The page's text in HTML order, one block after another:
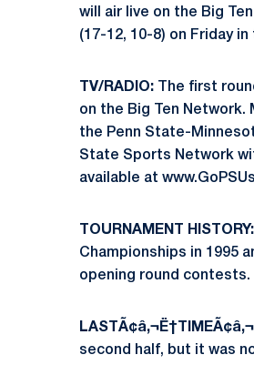
will air live on the Big
(17-12, 10-8) on Friday
TV/RADIO: The first
on the Big Ten Network.
the Penn State-
State Sports Network
available at
TOURNAMENT HISTORY:
Championships in 1995
opening round contests.
second half, but it was